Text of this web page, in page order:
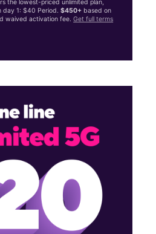
the lowest-priced unlimited plan,
day 1: $40 Period.$450+ based on
waived activation fee.Get full terms